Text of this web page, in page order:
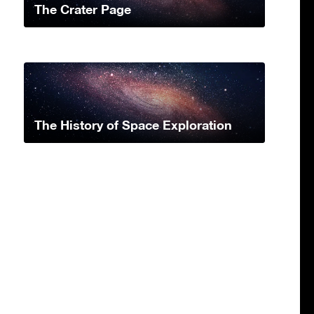
The Crater Page
The History of Space Exploration